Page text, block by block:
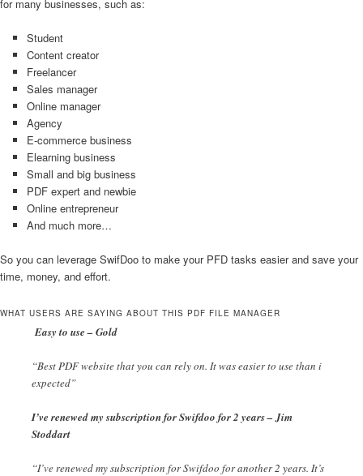
for many businesses, such as:
Student
Content creator
Freelancer
Sales manager
Online manager
Agency
E-commerce business
Elearning business
Small and big business
PDF expert and newbie
Online entrepreneur
And much more…
So you can leverage SwifDoo to make your PFD tasks easier and save your
time, money, and effort.
WHAT USERS ARE SAYING ABOUT THIS PDF FILE MANAGER
Easy to use – Gold
“Best PDF website that you can rely on. It was easier to use than i
expected”
I’ve renewed my subscription for Swifdoo for 2 years – Jim
Stoddart
“I’ve renewed my subscription for Swifdoo for another 2 years. It’s